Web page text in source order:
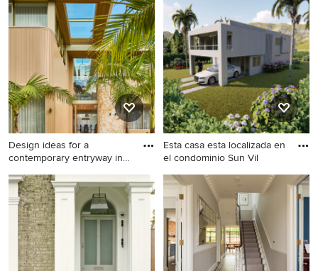
Design ideas for a
contemporary entryway in
Design ideas for a
contemporary entryway in
Sydney.
Esta casa esta localizada en
el condominio Sun Vil
Design ideas for a large
modern front door in Other
with white walls, a pivot front
door and a medium wood
front door.